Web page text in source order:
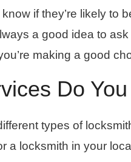
if they’re likely to
a good idea to
making a good
Do
types of
a locksmith in your